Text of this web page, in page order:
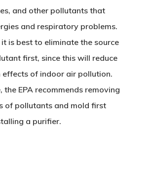
and other pollutants that
and respiratory problems.
is best to eliminate the source
first, since this will reduce
effects of indoor air pollution.
the EPA recommends removing
of pollutants and mold first
a purifier.